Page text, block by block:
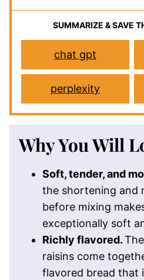
SUMMARIZE & SAVE
chat gpt
perplexity
Why You Will
Soft, tender, and
the shortening and
before mixing
exceptionally soft
Richly flavored.
raisins come
flavored bread that